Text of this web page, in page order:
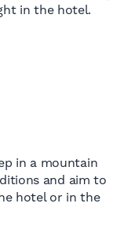
in the hotel.
in a mountain
and aim to
hotel or in the